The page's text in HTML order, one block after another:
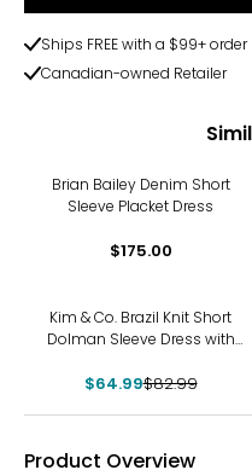
Ships FREE with a $99+ order
Canadian-owned Retailer
Brian Bailey Denim Short
Sleeve Placket Dress
$175.00
Kim & Co. Brazil Knit Short
Dolman Sleeve Dress with
$64.99$82.99
Product Overview